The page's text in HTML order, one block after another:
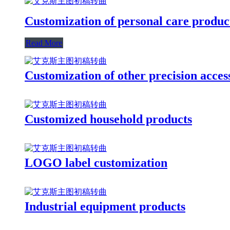
Customization of personal care
Read More
Customization of other precision
Customized household products
LOGO label customization
Industrial equipment products